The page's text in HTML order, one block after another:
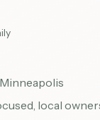
local